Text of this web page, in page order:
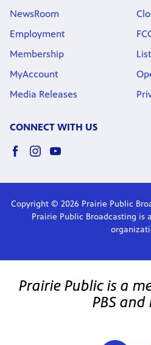
NewsRoom
Employment
Membership
MyAccount
Media Releases
CONNECT WITH US
Copyright © 2026 Prairie Public
Prairie Public Broadcasting is
Prairie Public is a
PBS and